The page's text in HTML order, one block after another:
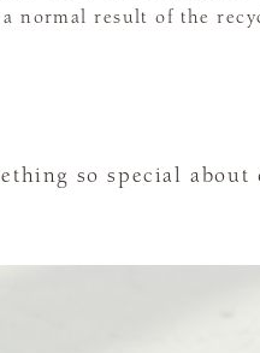
normal result of the
so special